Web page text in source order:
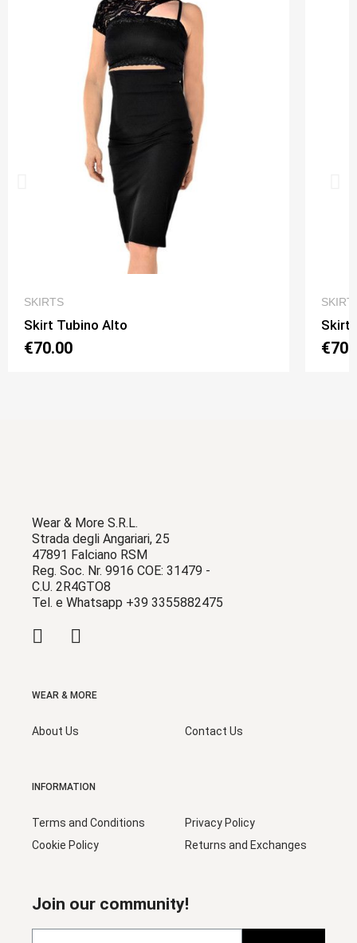
SKIRTS
Skirt Tubino Alto
€70.00
Skirt
Wear & More S.R.L.
Strada degli Angariari, 25
47891 Falciano RSM
Reg. Soc. Nr. 9916 COE: 31479 -
C.U. 2R4GTO8
Tel. e Whatsapp +39 3355882475
WEAR & MORE
About Us Contact Us
INFORMATION
Terms and Conditions
Cookie Policy
Privacy Policy
Returns and Exchanges
Join our community!